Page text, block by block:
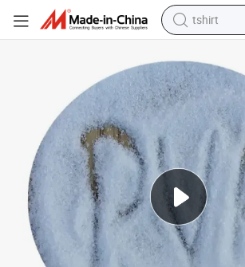
tshirt
human
electric
earbud
perfume
tote bag
motorcycle
electric car